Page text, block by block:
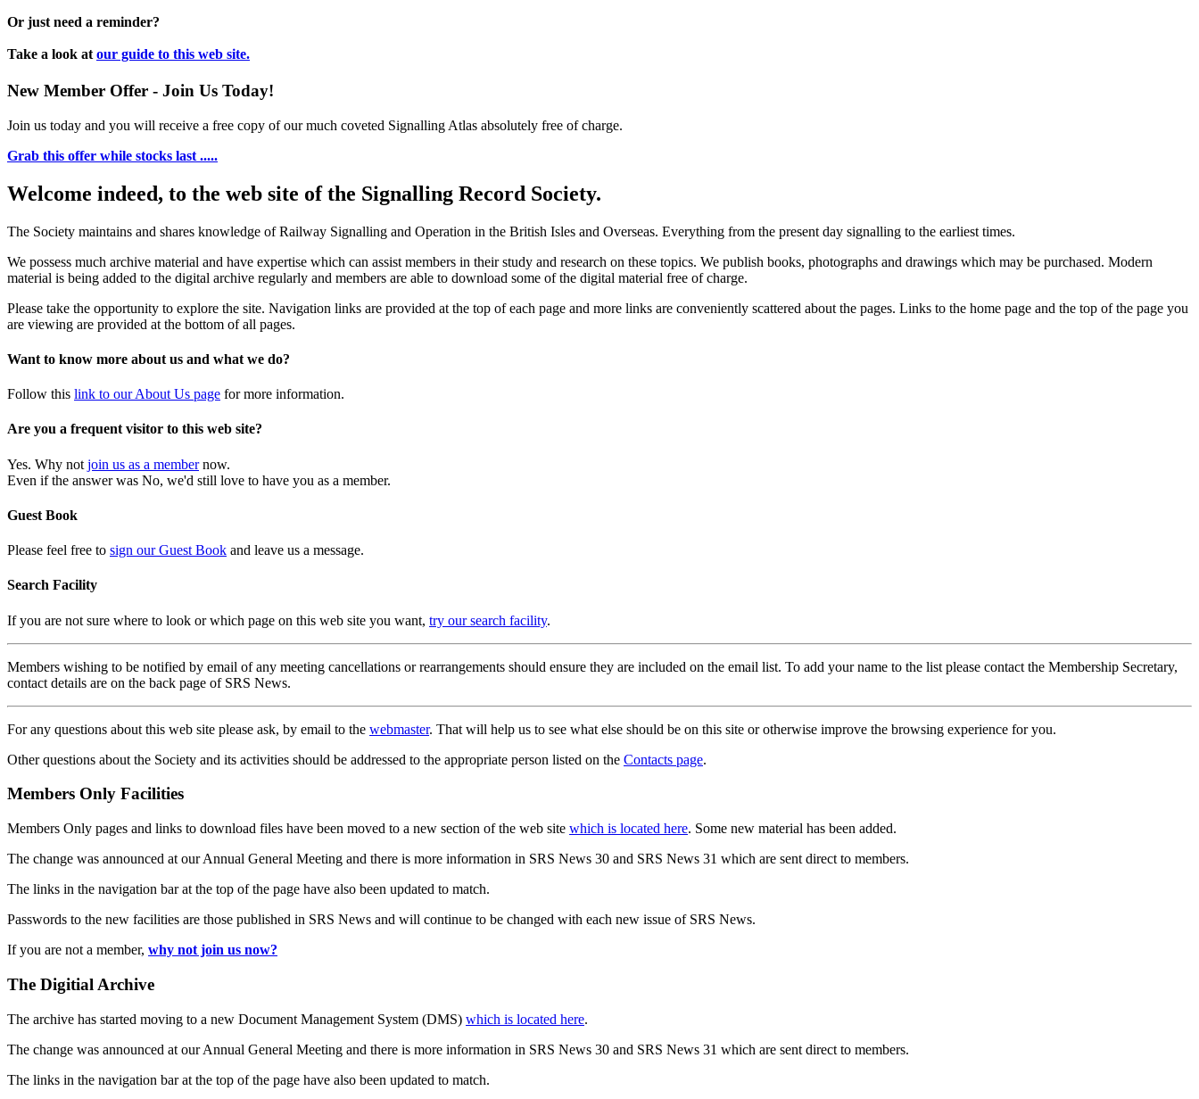
Or just need a reminder?
Take a look at our guide to this web site.
New Member Offer - Join Us Today!
Join us today and you will receive a free copy of our much coveted Signalling Atlas absolutely free of charge.
Grab this offer while stocks last .....
Welcome indeed, to the web site of the Signalling Record Society.
The Society maintains and shares knowledge of Railway Signalling and Operation in the British Isles and Overseas. Everything from the present day signalling to the earliest times.
We possess much archive material and have expertise which can assist members in their study and research on these topics. We publish books, photographs and drawings which may be purchased. Modern
material is being added to the digital archive regularly and members are able to download some of the digital material free of charge.
Please take the opportunity to explore the site. Navigation links are provided at the top of each page and more links are conveniently scattered about the pages. Links to the home page and the top of the page you
are viewing are provided at the bottom of all pages.
Want to know more about us and what we do?
Follow this link to our About Us page for more information.
Are you a frequent visitor to this web site?
Yes. Why not join us as a membernow.
Even if the answer was No, we'd still love to have you as a member.
Guest Book
Please feel free to sign our Guest Book and leave us a message.
Search Facility
If you are not sure where to look or which page on this web site you want, try our search facility.
Members wishing to be notified by email of any meeting cancellations or rearrangements should ensure they are included on the email list. To add your name to the list please contact the Membership Secretary,
contact details are on the back page of SRS News.
For any questions about this web site please ask, by email to the webmaster. That will help us to see what else should be on this site or otherwise improve the browsing experience for you.
Other questions about the Society and its activities should be addressed to the appropriate person listed on the Contacts page.
Members Only Facilities
Members Only pages and links to download files have been moved to a new section of the web site which is located here. Some new material has been added.
The change was announced at our Annual General Meeting and there is more information in SRS News 30 and SRS News 31 which are sent direct to members.
The links in the navigation bar at the top of the page have also been updated to match.
Passwords to the new facilities are those published in SRS News and will continue to be changed with each new issue of SRS News.
If you are not a member, why not join us now?
The Digitial Archive
The archive has started moving to a new Document Management System (DMS) which is located here.
The change was announced at our Annual General Meeting and there is more information in SRS News 30 and SRS News 31 which are sent direct to members.
The links in the navigation bar at the top of the page have also been updated to match.